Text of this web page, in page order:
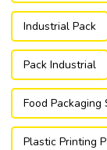
Industrial Pack
Pack Industrial
Food Packaging
Plastic Printing